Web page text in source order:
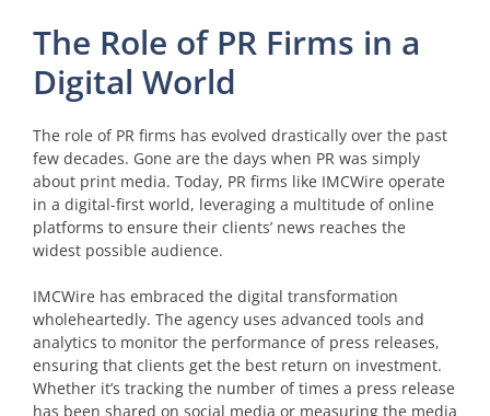
The Role of PR Firms in a
Digital World
The role of PR firms has evolved drastically over the past
few decades. Gone are the days when PR was simply
about print media. Today, PR firms like IMCWire operate
in a digital-first world, leveraging a multitude of online
platforms to ensure their clients’ news reaches the
widest possible audience.
IMCWire has embraced the digital transformation
wholeheartedly. The agency uses advanced tools and
analytics to monitor the performance of press releases,
ensuring that clients get the best return on investment.
Whether it’s tracking the number of times a press release
has been shared on social media or measuring the media